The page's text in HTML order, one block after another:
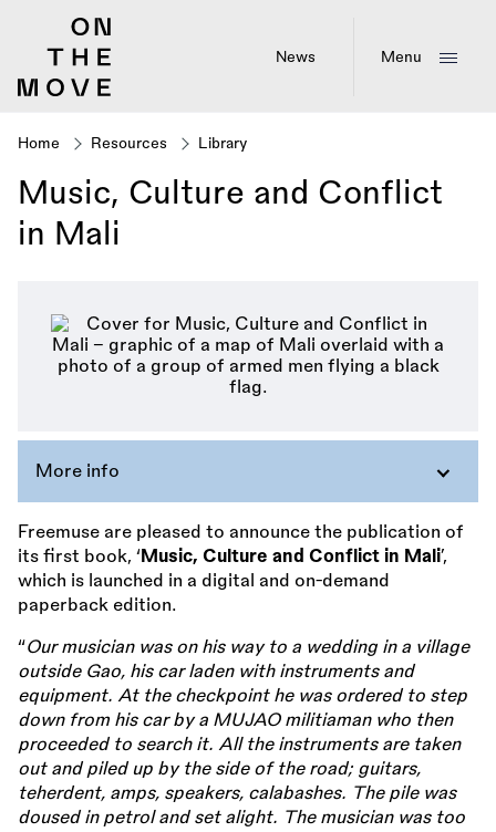
News Menu
Breadcrumb
Home Resources Library
Music, Culture and Conflict
in Mali
More info
Freemuse are pleased to announce the publication of
its first book, ‘ Music, Culture and Conflict in Mali’,
which is launched in a digital and on-demand
paperback edition.
“Our musician was on his way to a wedding in a village
outside Gao, his car laden with instruments and
equipment. At the checkpoint he was ordered to step
down from his car by a MUJAO militiaman who then
proceeded to search it. All the instruments are taken
out and piled up by the side of the road; guitars,
teherdent, amps, speakers, calabashes. The pile was
doused in petrol and set alight. The musician was too